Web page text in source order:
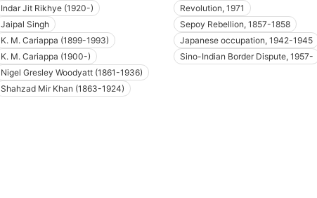
Indar Jit Rikhye (1920-)
Jaipal Singh
K. M. Cariappa (1899-1993)
K. M. Cariappa (1900-)
Nigel Gresley Woodyatt (1861-1936)
Shahzad Mir Khan (1863-1924)
Revolution, 1971
Sepoy Rebellion, 1857-1858
Japanese occupation, 1942-1945
Sino-Indian Border Dispute, 1957-